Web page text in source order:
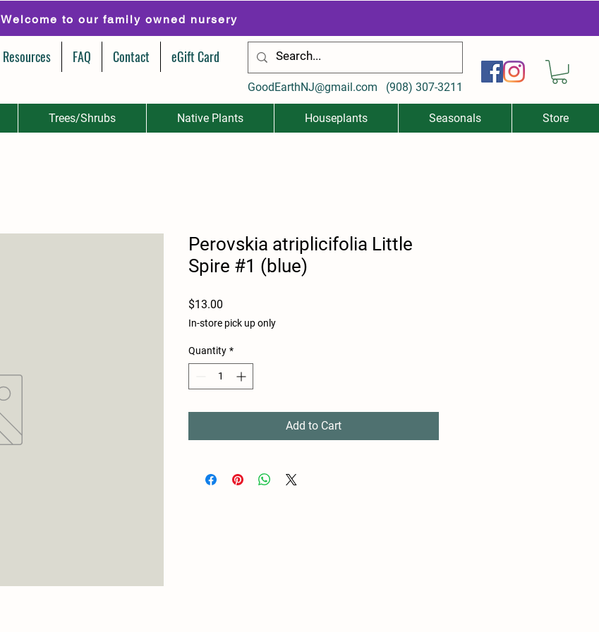
Welcome to our family owned nursery
Resources FAQ Contact eGift Card
GoodEarthNJ@gmail.com (908) 307-3211
Trees/Shrubs Native Plants Houseplants Seasonals Store
Perovskia atriplicifolia Little
Spire #1 (blue)
$13.00
In-store pick up only
Quantity *
Add to Cart